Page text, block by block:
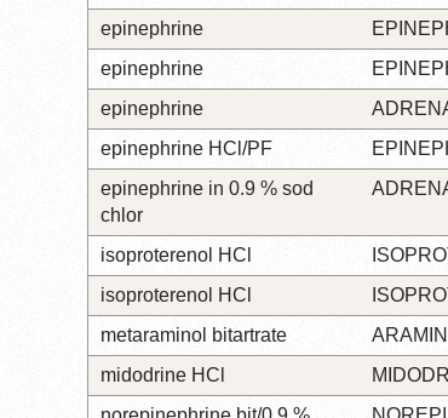
epinephrine
epinephrine
epinephrine
epinephrine HCl/PF
epinephrine in 0.9 % sod
chlor
isoproterenol HCl
isoproterenol HCl
metaraminol bitartrate
midodrine HCl